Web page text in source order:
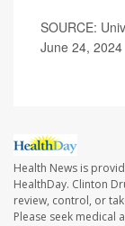
SOURCE:
June 24, 2024
Health News is
HealthDay. Clinton
review, control, or
Please seek medical